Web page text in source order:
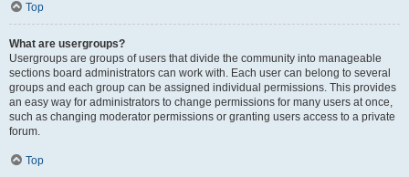
Top
What are usergroups?
Usergroups are groups of users that divide the community into manageable
sections board administrators can work with. Each user can belong to several
groups and each group can be assigned individual permissions. This provides
an easy way for administrators to change permissions for many users at once,
such as changing moderator permissions or granting users access to a private
forum.
Top